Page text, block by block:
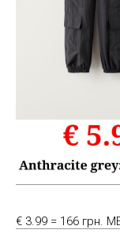
€ 3.99 = 166 грн.